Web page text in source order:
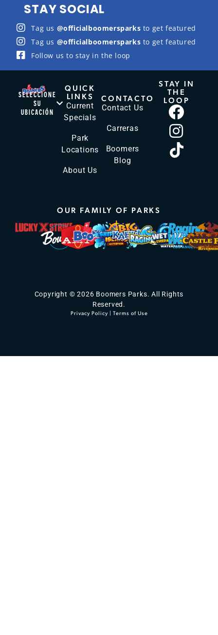
STAY SOCIAL
Tag us @officialboomersparks to get featured
Tag us @officialboomersparks to get featured
Follow us to stay in the loop
SELECCIONE
SU
UBICACIÓN
QUICK
LINKS
Current
Specials
Park
Locations
About Us
CONTACTO
Contact Us
Carreras
Boomers
Blog
STAY IN
THE
LOOP
OUR FAMILY OF PARKS
Copyright © 2026 Boomers Parks. All Rights
Reserved.
Privacy Policy | Terms of Use